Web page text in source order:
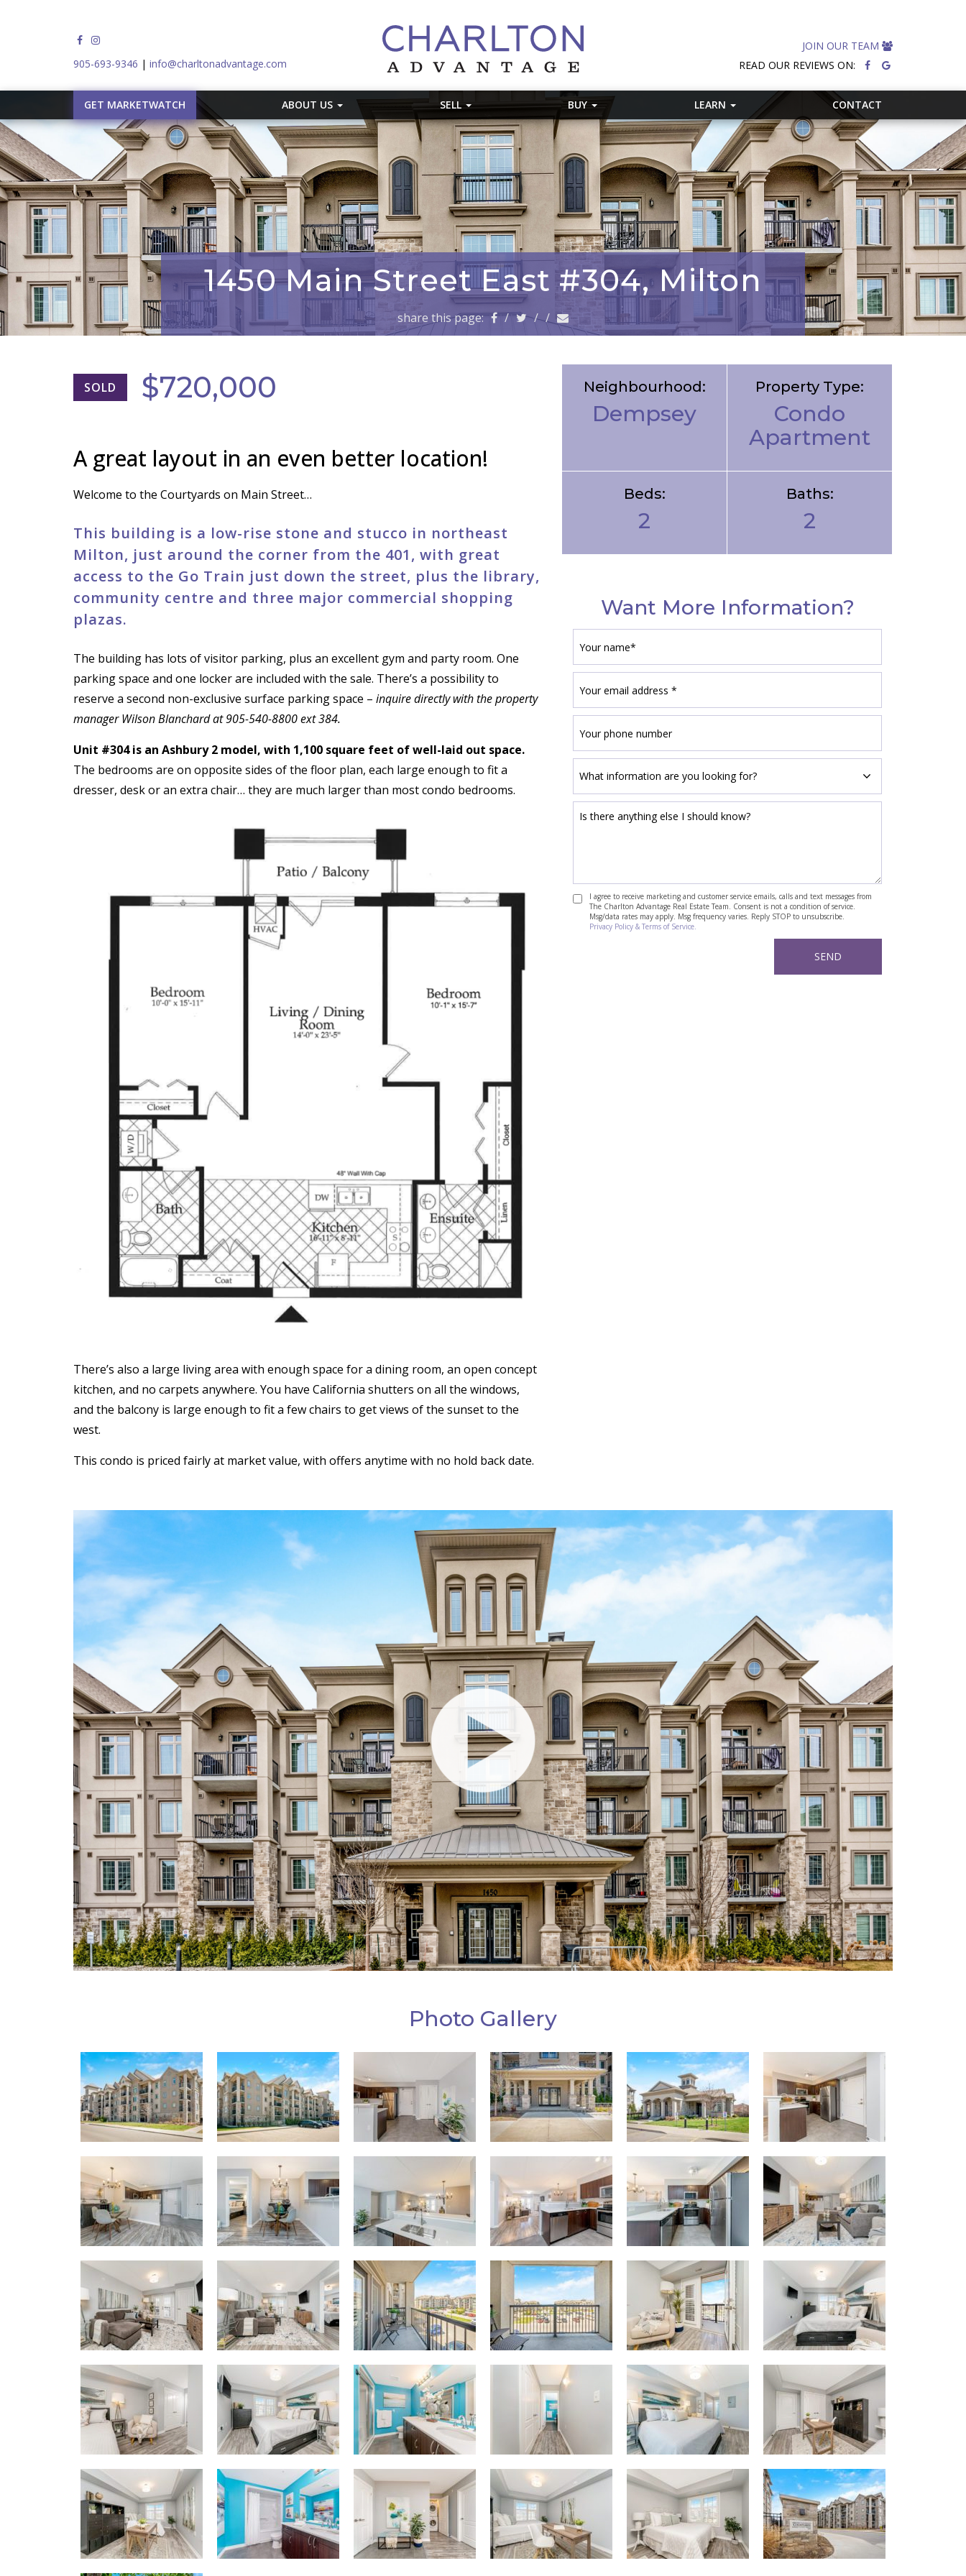
905-693-9346 | info@charltonadvantage.com
JOIN OUR TEAM
READ OUR REVIEWS ON:
GET MARKETWATCH ABOUT US SELL BUY LEARN CONTACT
1450 Main Street East #304, Milton
share this page: / / /
SOLD $720,000
A great layout in an even better location!
Welcome to the Courtyards on Main Street…
This building is a low-rise stone and stucco in northeast
Milton, just around the corner from the 401, with great
access to the Go Train just down the street, plus the library,
community centre and three major commercial shopping
plazas.
The building has lots of visitor parking, plus an excellent gym and party room. One
parking space and one locker are included with the sale. There’s a possibility to
reserve a second non-exclusive surface parking space – inquire directly with the property
manager Wilson Blanchard at 905-540-8800 ext 384.
Unit #304 is an Ashbury 2 model, with 1,100 square feet of well-laid out space.
The bedrooms are on opposite sides of the floor plan, each large enough to fit a
dresser, desk or an extra chair… they are much larger than most condo bedrooms.
There’s also a large living area with enough space for a dining room, an open concept
kitchen, and no carpets anywhere. You have California shutters on all the windows,
and the balcony is large enough to fit a few chairs to get views of the sunset to the
west.
This condo is priced fairly at market value, with offers anytime with no hold back date.
Neighbourhood:
Dempsey
Property Type:
Condo
Apartment
Beds:
2
Baths:
2
Want More Information?
I agree to receive marketing and customer service emails, calls and text messages from
The Charlton Advantage Real Estate Team. Consent is not a condition of service.
Msg/data rates may apply. Msg frequency varies. Reply STOP to unsubscribe.
Privacy Policy & Terms of Service.
Photo Gallery